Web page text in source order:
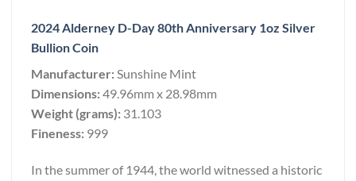
2024 Alderney D-Day 80th Anniversary 1oz Silver
Bullion Coin
Manufacturer:Sunshine Mint
Dimensions:49.96mm x 28.98mm
Weight (grams): 31.103
Fineness: 999
In the summer of 1944, the world witnessed a historic